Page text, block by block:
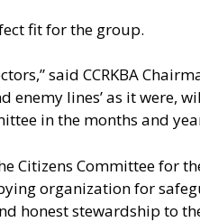
fit for the group.
said CCRKBA
lines’ as it were,
in the months and
Citizens Committee for
organization for
honest stewardship to